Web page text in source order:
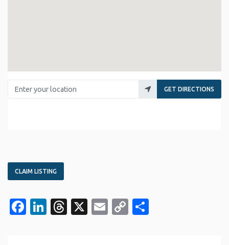
Enter your location
GET DIRECTIONS
CLAIM LISTING
Facebook
LinkedIn
Threads
X EmailCopy